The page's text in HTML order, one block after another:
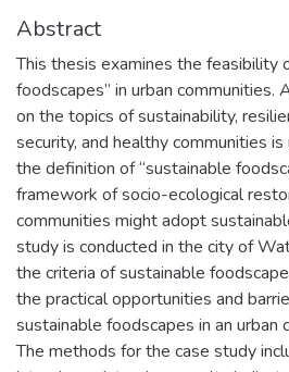
Abstract
This thesis examines the feasibility
foodscapes” in urban
on the topics of sustainability,
security, and healthy communities
the definition of “sustainable
framework of socio-ecological
communities might adopt
study is conducted in the city of
the criteria of sustainable
the practical opportunities and
sustainable foodscapes in an urban
The methods for the case study